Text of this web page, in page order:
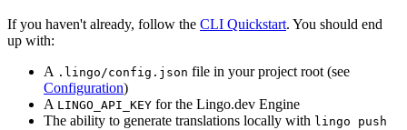
If you haven't already, follow the CLI Quickstart. You should end
up with:
A .lingo/config.json file in your project root (see
Configuration)
A LINGO_API_KEY for the Lingo.dev Engine
The ability to generate translations locally with lingo push